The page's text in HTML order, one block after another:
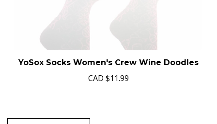
YoSox Socks Women's Crew Wine Doodles
CAD $11.99